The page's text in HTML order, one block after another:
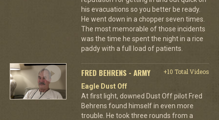
his evacuations so you better be ready.
He went down in a chopper seven times.
The most memorable of those incidents
was the time he spent the night in a rice
paddy with a full load of patients.
FRED BEHRENS - ARMY
+10 Total Videos
Eagle Dust Off
At first light, downed Dust Off pilot Fred
Behrens found himself in even more
trouble. He took three rounds from a